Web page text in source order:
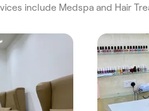
include Medspa and Hair